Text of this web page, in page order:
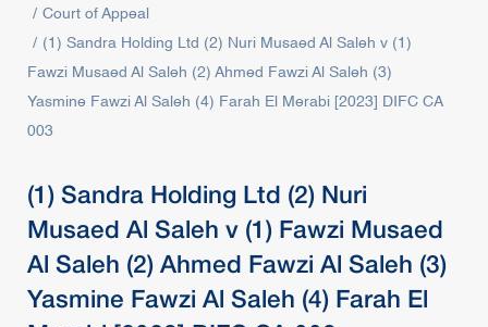
Court of Appeal
(1) Sandra Holding Ltd (2) Nuri Musaed Al Saleh v (1)
Fawzi Musaed Al Saleh (2) Ahmed Fawzi Al Saleh (3)
Yasmine Fawzi Al Saleh (4) Farah El Merabi [2023] DIFC CA
003
(1) Sandra Holding Ltd (2) Nuri
Musaed Al Saleh v (1) Fawzi Musaed
Al Saleh (2) Ahmed Fawzi Al Saleh (3)
Yasmine Fawzi Al Saleh (4) Farah El